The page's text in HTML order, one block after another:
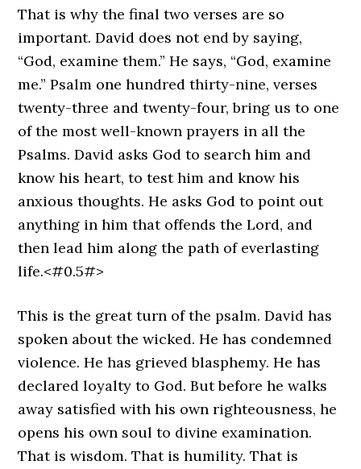
That is why the final two verses are so
important. David does not end by saying,
“God, examine them.” He says, “God, examine
me.” Psalm one hundred thirty-nine, verses
twenty-three and twenty-four, bring us to one
of the most well-known prayers in all the
Psalms. David asks God to search him and
know his heart, to test him and know his
anxious thoughts. He asks God to point out
anything in him that offends the Lord, and
then lead him along the path of everlasting
life.<#0.5#>
This is the great turn of the psalm. David has
spoken about the wicked. He has condemned
violence. He has grieved blasphemy. He has
declared loyalty to God. But before he walks
away satisfied with his own righteousness, he
opens his own soul to divine examination.
That is wisdom. That is humility. That is